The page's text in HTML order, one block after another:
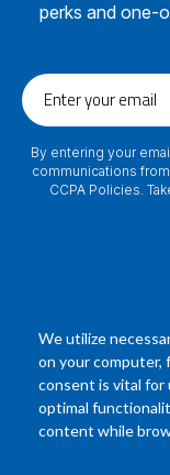
We utilize
on your computer,
consent is vital
optimal
content while
perks and one-
Enter
your
By entering your
communications
CCPA Policies.
2024 ©
In order to help you
certified podiatrist,
product. Your results